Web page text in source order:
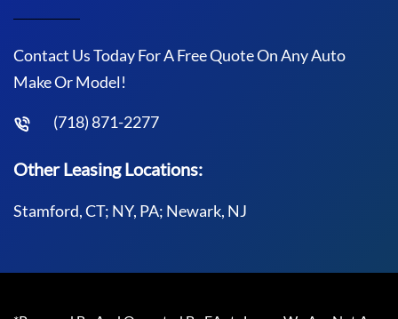
Contact Us Today For A Free Quote On Any Auto
Make Or Model!
(718) 871-2277
Other Leasing Locations:
Stamford, CT; NY, PA; Newark, NJ